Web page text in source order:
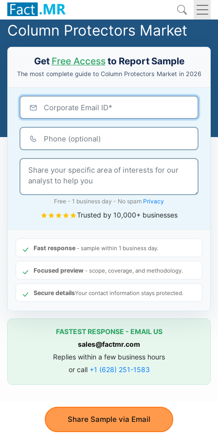
Column Protectors Market
Get Free Accessto Report Sample
The most complete guide to Column Protectors Market in 2026
Share Sample via Email
Free - 1 business day - No spam Privacy
Trusted by 10,000+ businesses
Fast response - sample within 1 business day.
Focused preview - scope, coverage, and methodology.
Secure detailsYour contact information stays protected.
FASTEST RESPONSE - EMAIL US
sales@factmr.com
Replies within a few business hours
or call +1 (628) 251-1583